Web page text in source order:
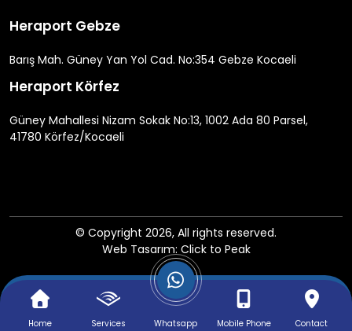
Heraport Gebze
Barış Mah. Güney Yan Yol Cad. No:354 Gebze Kocaeli
Heraport Körfez
Güney Mahallesi Nizam Sokak No:13, 1002 Ada 80 Parsel,
41780 Körfez/Kocaeli
© Copyright 2026, All rights reserved.
Web Tasarım: Click to Peak
Home Services Whatsapp Mobile Phone Contact